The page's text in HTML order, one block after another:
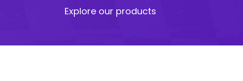
Explore our products